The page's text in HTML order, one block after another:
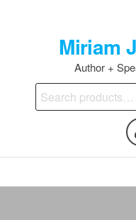
Miriam
Author +
Search
for: